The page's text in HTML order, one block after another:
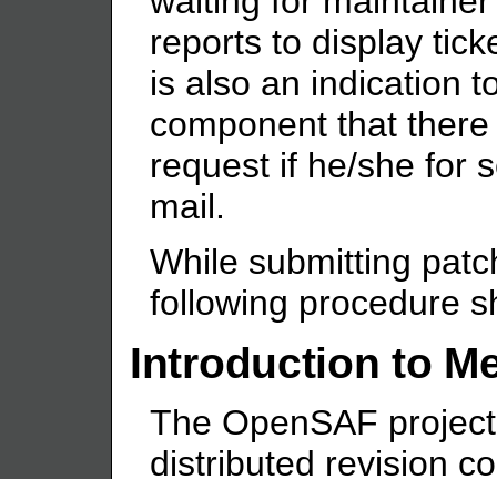
reports to display
is also an indication
component that
request if he/she for
mail.
While submitting
following procedure
Introduction to
The OpenSAF
distributed revision